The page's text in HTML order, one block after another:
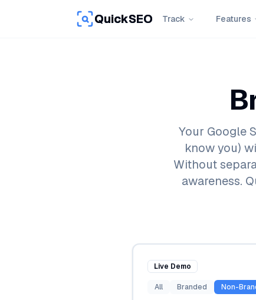
QuickSEO Track Features
Your Google
know you)
Without
awareness.
Live Demo
All Branded Non-